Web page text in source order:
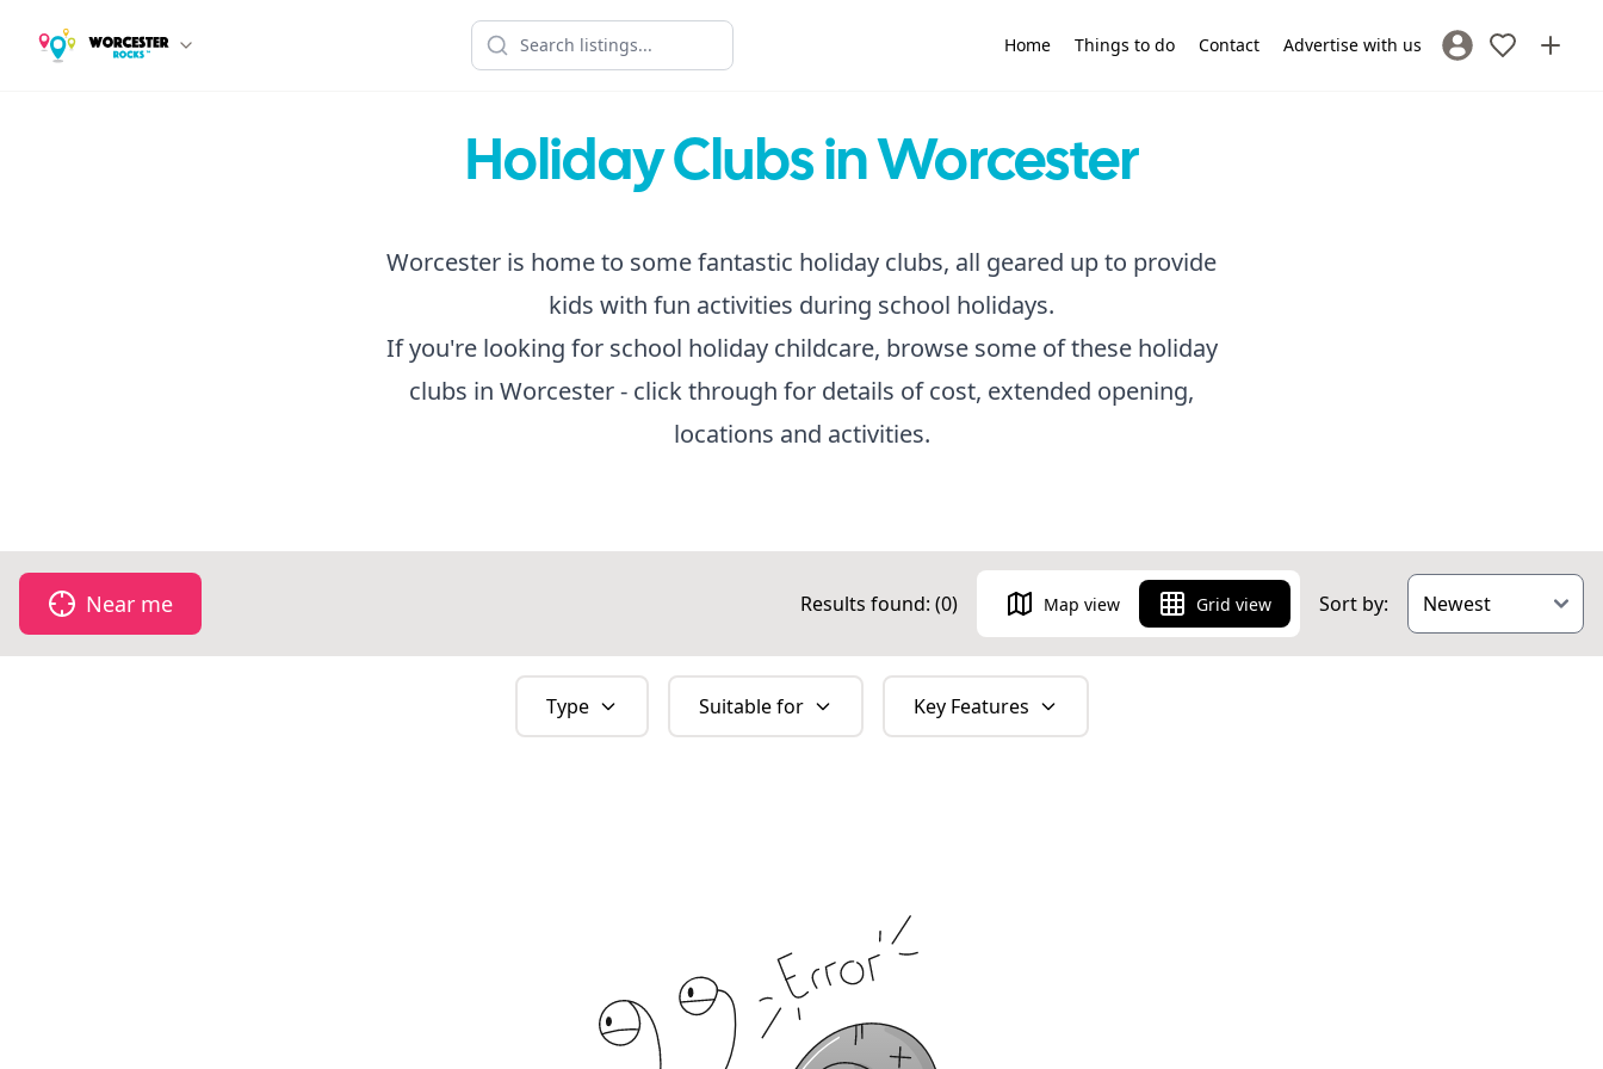
Home Things to do Contact Advertise with us Sign In / Register
Holiday Clubs in Worcester
Worcester is home to some fantastic holiday clubs, all geared up to provide
kids with fun activities during school holidays.
If you're looking for school holiday childcare, browse some of these holiday
clubs in Worcester - click through for details of cost, extended opening,
locations and activities.
Near me Results found: (0) Map view Grid view Sort by:
Type Suitable for Key Features